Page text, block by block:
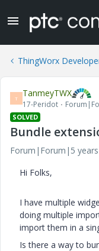
ThingWorx
T TanmeyTWX
17-Peridot
SOLVED
Bundle
Forum|Forum|5
Hi Folks,
I have multiple
doing multiple
import them in a
Is there a way to